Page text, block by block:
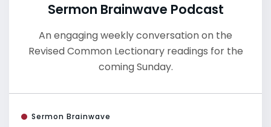
Sermon Brainwave Podcast
An engaging weekly conversation on the
Revised Common Lectionary readings for the
coming Sunday.
Sermon Brainwave